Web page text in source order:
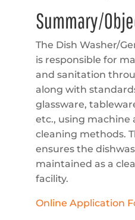
Summary/
The Dish Washer/
is responsible for
and sanitation
along with
glassware,
etc., using machine
cleaning methods.
ensures the
maintained as a
facility.
Online Application